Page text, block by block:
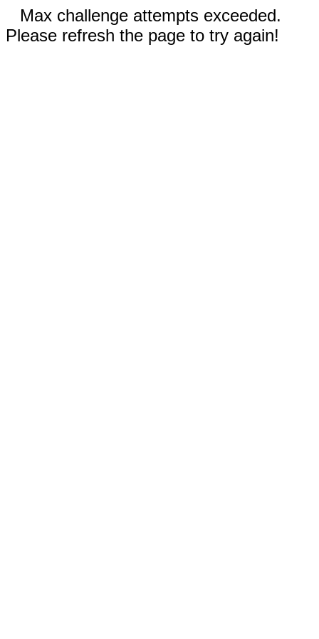
Max challenge attempts exceeded.
Please refresh the page to try again!